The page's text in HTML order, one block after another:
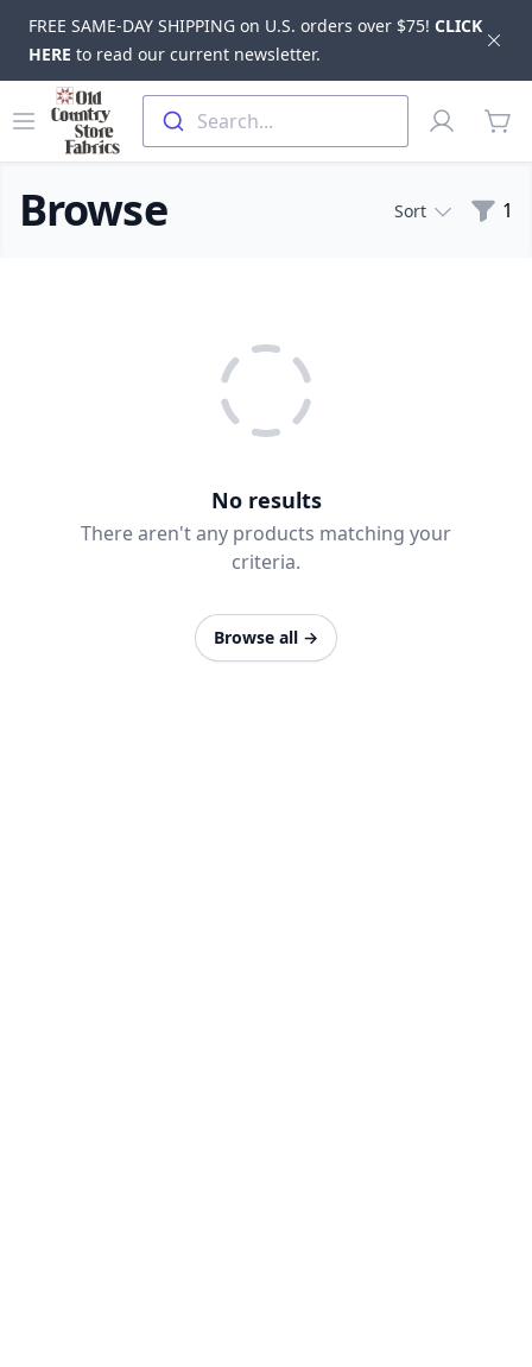
FREE SAME-DAY SHIPPING on U.S. orders over $75! CLICK
HERE to read our current newsletter.
Skip to main content
Open menu
Old Country Store Fabrics
Search...
Profile
Browse Sort 1
No results
There aren't any products matching your
criteria.
Browse all →